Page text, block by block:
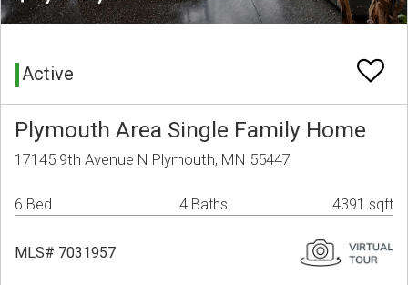
Active
Plymouth Area Single Family Home
17145 9th Avenue N Plymouth, MN 55447
6 Bed 4 Baths 4391 sqft
MLS# 7031957